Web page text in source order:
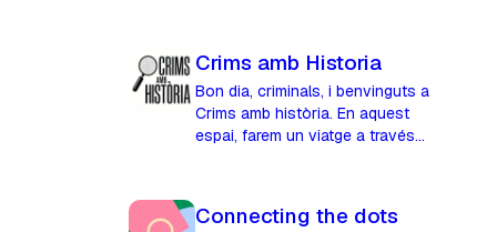
Crims amb Historia
Bon dia, criminals, i benvinguts a
Crims amb història. En aquest
espai, farem un viatge a través
Connecting the dots